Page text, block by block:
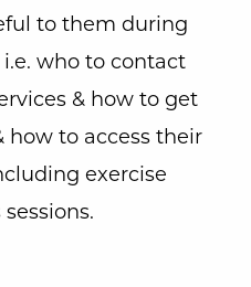
to them during
who to contact
& how to get
how to access their
exercise